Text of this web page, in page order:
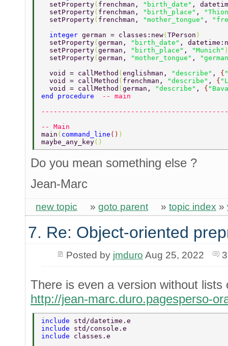
  setProperty
( frenchman, "birth_date" ,
  setProperty
( frenchman, "birth_place" ,
  setProperty
( frenchman, "mother_tongue" ,
  integer
german = classes:new( TPerson )
  setProperty
( german, "birth_date" ,
  setProperty
( german, "birth_place" , "Munich"
  setProperty
( german, "mother_tongue" ,
  void = callMethod
( englishman, "describe" , {
  void = callMethod
( frenchman, "describe" , {
  void = callMethod
( german, "describe" , {
end procedure
-- main
-- Main
main ( command_line () )
maybe_any_key()
Do you mean something else ?
Jean-Marc
new topic » goto parent » topic index »
7. Re: Object-oriented
Posted by jmduro Aug 25, 2022
There is even a version without lists
http://jean-marc.duro.pagesperso-
include std/datetime.e
include std/console.e
include classes.e